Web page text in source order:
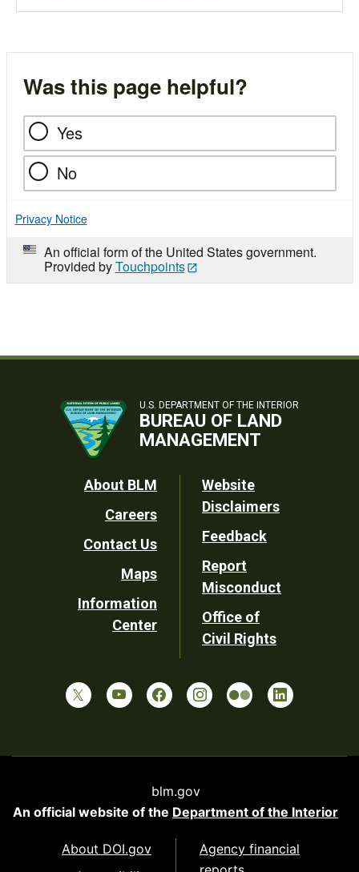
Was this page helpful?
Yes
No
Privacy Notice
An official form of the United States government.
Provided byTouchpoints
U.S. DEPARTMENT OF THE INTERIOR
BUREAU OF LAND
MANAGEMENT
Footer
Utility
About BLM
Careers
Contact Us
Maps
Information
Center
Website
Disclaimers
Feedback
Report
Misconduct
Office of
Civil Rights
blm.gov
An official website of the Department of the Interior
About DOI.gov
Agency financial